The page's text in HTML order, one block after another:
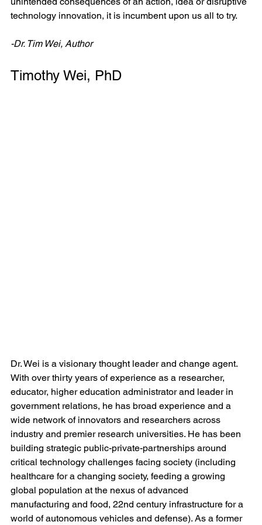
technology innovation, it is incumbent upon us all to try.
-Dr. Tim Wei, Author
Timothy Wei, PhD
Dr. Wei is a visionary thought leader and change agent.
With over thirty years of experience as a researcher,
educator, higher education administrator and leader in
government relations, he has broad experience and a
wide network of innovators and researchers across
industry and premier research universities. He has been
building strategic public-private-partnerships around
critical technology challenges facing society (including
healthcare for a changing society, feeding a growing
global population at the nexus of advanced
manufacturing and food, 22nd century infrastructure for a
world of autonomous vehicles and defense). As a former